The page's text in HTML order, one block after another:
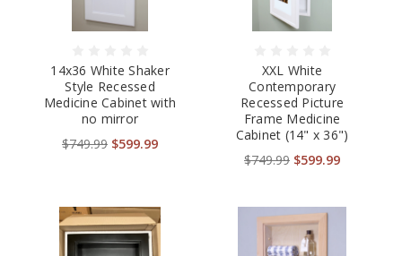
14x36 White Shaker
Style Recessed
Medicine Cabinet with
no mirror
$749.99 $599.99
XXL White
Contemporary
Recessed Picture
Frame Medicine
Cabinet (14" x 36")
$749.99 $599.99